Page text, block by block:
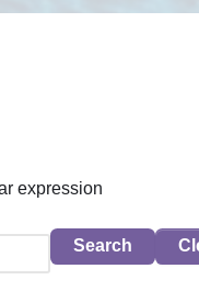
expression